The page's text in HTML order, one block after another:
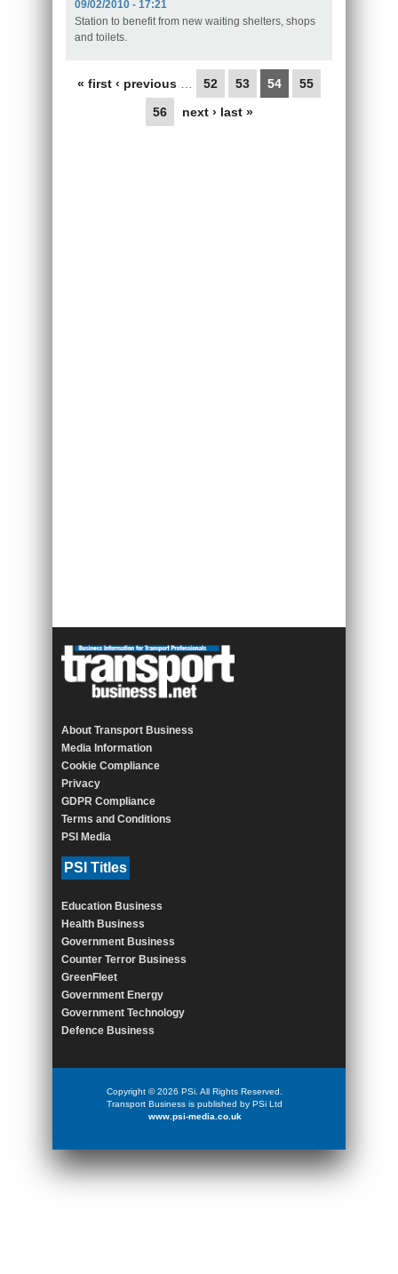
09/02/2010 - 17:21
Station to benefit from new waiting shelters, shops
and toilets.
Pages
« first ‹ previous 52 53 54
55
56
next › last »
About Transport Business
Media Information
Cookie Compliance
Privacy
GDPR Compliance
Terms and Conditions
PSI Media
PSI Titles
Education Business
Health Business
Government Business
Counter Terror Business
GreenFleet
Government Energy
Government Technology
Defence Business
Copyright © 2026 PSi. All Rights Reserved.
Transport Business is published by PSi Ltd
www.psi-media.co.uk